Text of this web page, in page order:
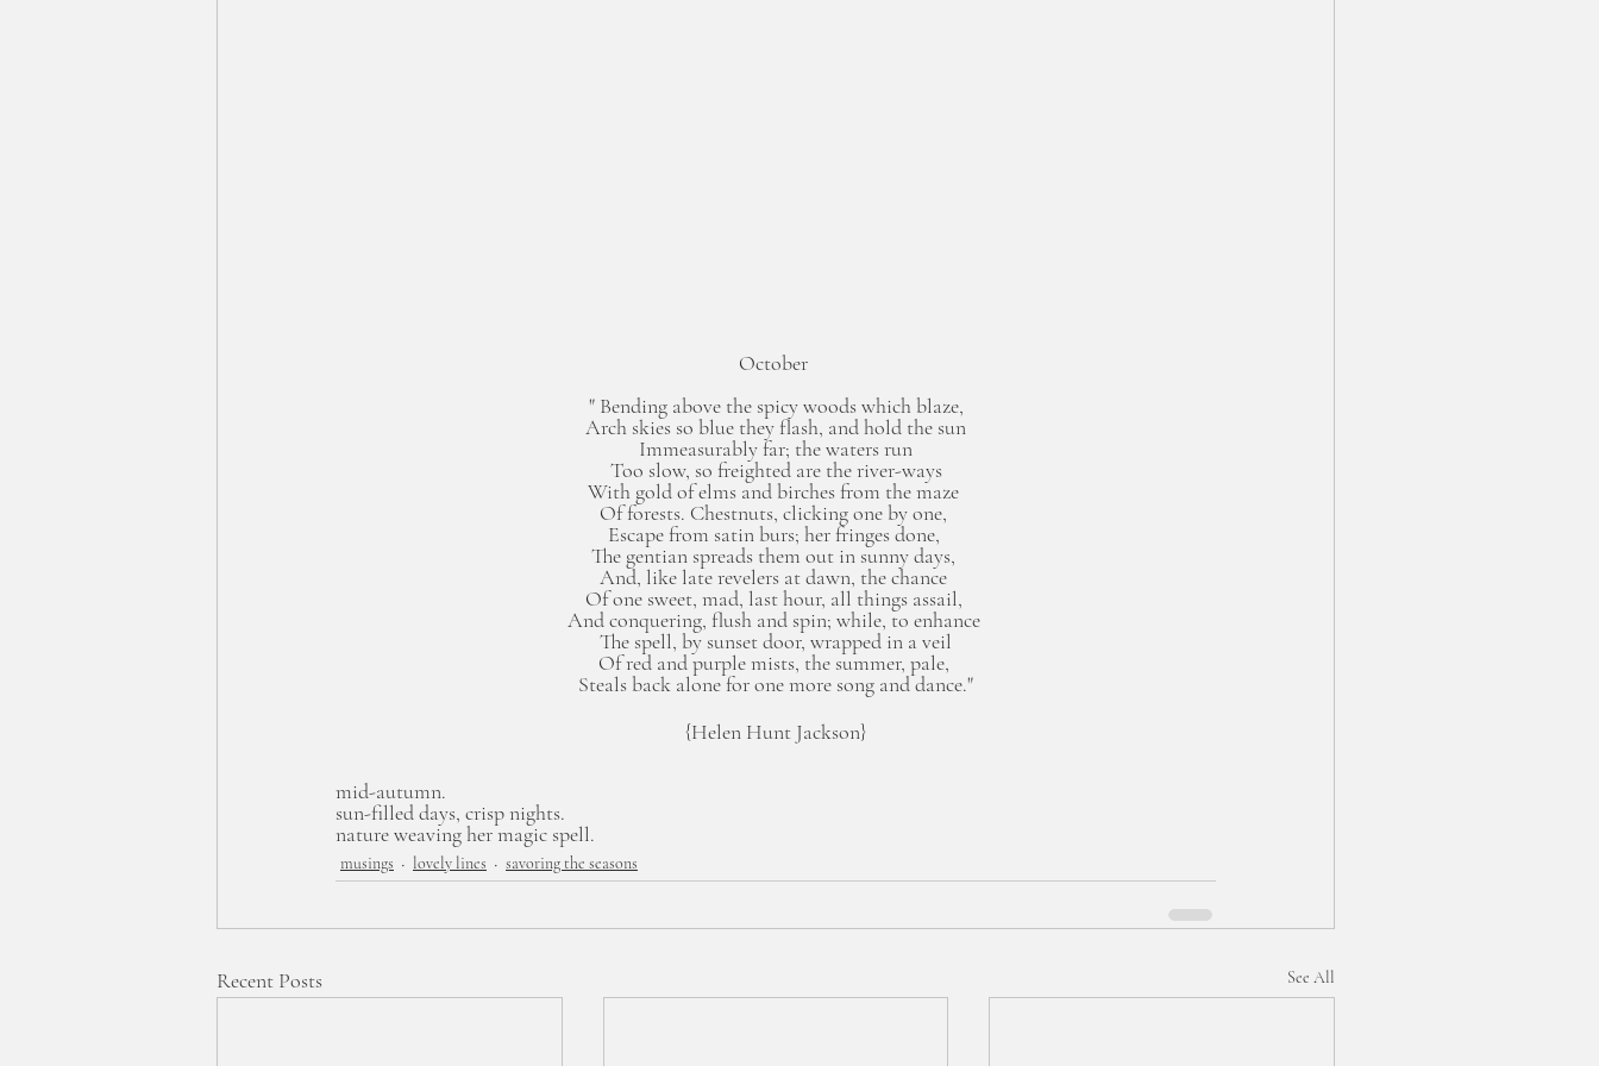
October
" Bending above the spicy woods which blaze,
Arch skies so blue they flash, and hold the sun
Immeasurably far; the waters run
Too slow, so freighted are the river-ways
With gold of elms and birches from the maze
Of forests. Chestnuts, clicking one by one,
Escape from satin burs; her fringes done,
The gentian spreads them out in sunny days,
And, like late revelers at dawn, the chance
Of one sweet, mad, last hour, all things assail,
And conquering, flush and spin; while, to enhance
The spell, by sunset door, wrapped in a veil
Of red and purple mists, the summer, pale,
Steals back alone for one more song and dance."
{Helen Hunt Jackson}
mid-autumn.
sun-filled days, crisp nights.
nature weaving her magic spell.
musings lovely lines savoring the seasons
Recent Posts See All